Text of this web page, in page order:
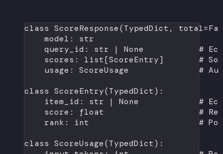
class ScoreResponse(TypedDict , total=
model: str
query_id: str | None
#
scores: list[ScoreEntry] #
usage: ScoreUsage #
class ScoreEntry(TypedDict):
item_id: str | None
#
score: float
#
rank: int
#
class ScoreUsage(TypedDict):